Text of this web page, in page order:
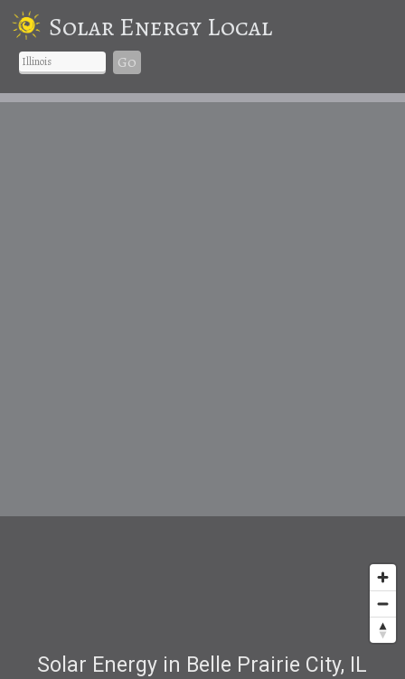
Solar Energy Local
Go
Solar Energy in Belle Prairie City, IL